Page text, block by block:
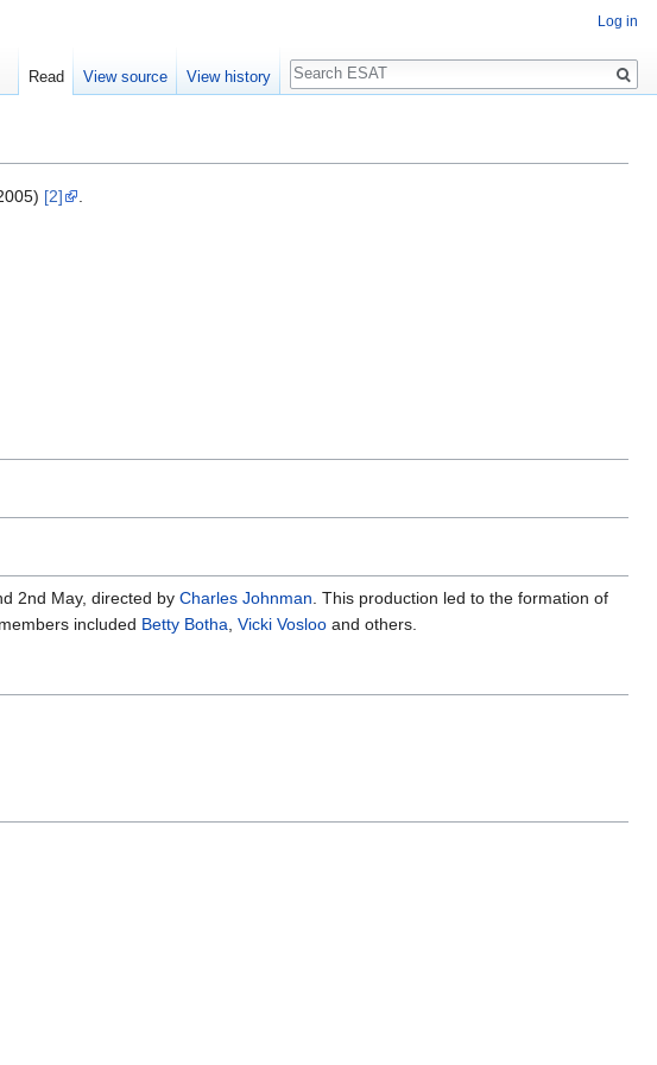
[2] .
2nd May, directed by Charles Johnman. This production led to the formation of
included Betty Botha, Vicki Vosloo and others.
Log in
Read View source View history
Search